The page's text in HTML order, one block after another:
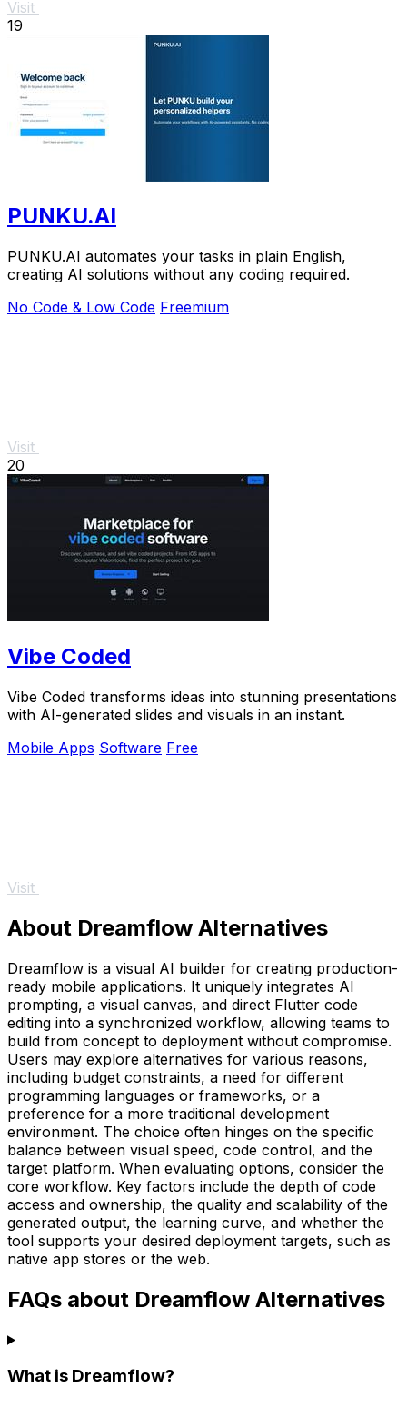
Visit
19
PUNKU.AI
PUNKU.AI automates your tasks in plain English,
creating AI solutions without any coding required.
No Code & Low Code Freemium
Visit
20
Vibe Coded
Vibe Coded transforms ideas into stunning presentations
with AI-generated slides and visuals in an instant.
Mobile Apps Software Free
Visit
About Dreamflow Alternatives
Dreamflow is a visual AI builder for creating production-
ready mobile applications. It uniquely integrates AI
prompting, a visual canvas, and direct Flutter code
editing into a synchronized workflow, allowing teams to
build from concept to deployment without compromise.
Users may explore alternatives for various reasons,
including budget constraints, a need for different
programming languages or frameworks, or a
preference for a more traditional development
environment. The choice often hinges on the specific
balance between visual speed, code control, and the
target platform. When evaluating options, consider the
core workflow. Key factors include the depth of code
access and ownership, the quality and scalability of the
generated output, the learning curve, and whether the
tool supports your desired deployment targets, such as
native app stores or the web.
FAQs about Dreamflow Alternatives
What is Dreamflow?